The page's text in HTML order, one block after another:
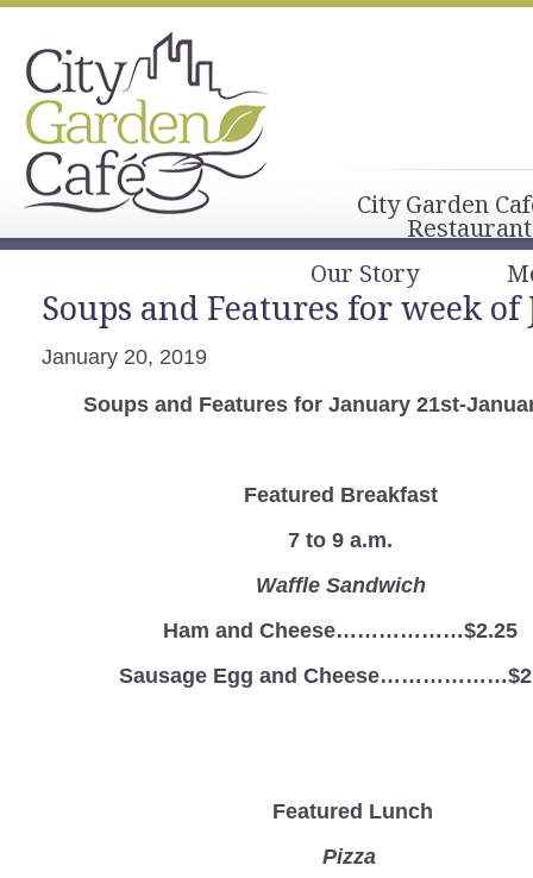
City Garden
Our Story
Soups and Features for week
January 20, 2019
Soups and Features for January 21st-
Featured Breakfast
7 to 9 a.m.
Waffle Sandwich
Ham and Cheese………………$2.25
Sausage Egg and
Featured Lunch
Pizza